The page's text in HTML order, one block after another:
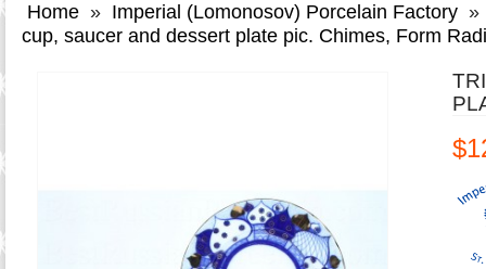
Home » Imperial (Lomonosov) Porcelain Factory »
cup, saucer and dessert plate pic. Chimes, Form